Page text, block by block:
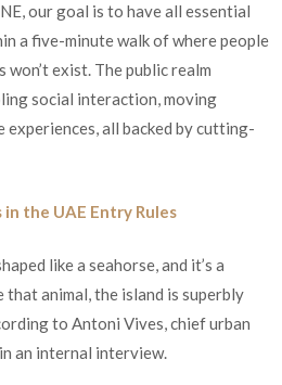
our goal is to have all essential
a five-minute walk of where people
won’t exist. The public realm
social interaction, moving
experiences, all backed by cutting-
in the UAE Entry Rules
like a seahorse, and it’s a
animal, the island is superbly
to Antoni Vives, chief urban
an internal interview.